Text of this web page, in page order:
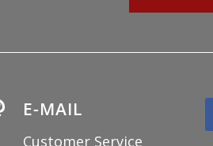
E-MAIL
Customer Service